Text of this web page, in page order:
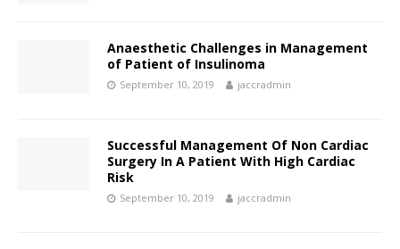
Anaesthetic Challenges in Management
of Patient of Insulinoma
September 10, 2019 jaccradmin
Successful Management Of Non Cardiac
Surgery In A Patient With High Cardiac
Risk
September 10, 2019 jaccradmin